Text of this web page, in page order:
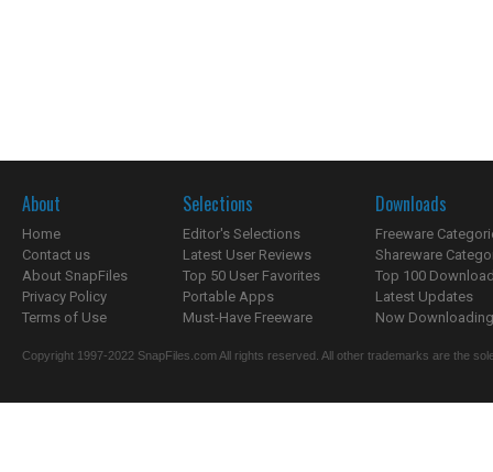
About
Home
Contact us
About SnapFiles
Privacy Policy
Terms of Use
Selections
Editor's Selections
Latest User Reviews
Top 50 User Favorites
Portable Apps
Must-Have Freeware
Downloads
Freeware
Shareware
Top 100
Latest Updates
Now
Copyright 1997-2022 SnapFiles.com All rights reserved. All other trademarks are the